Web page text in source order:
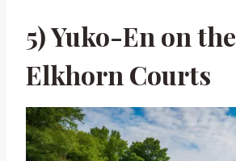
5) Yuko-En on the
Elkhorn Courts